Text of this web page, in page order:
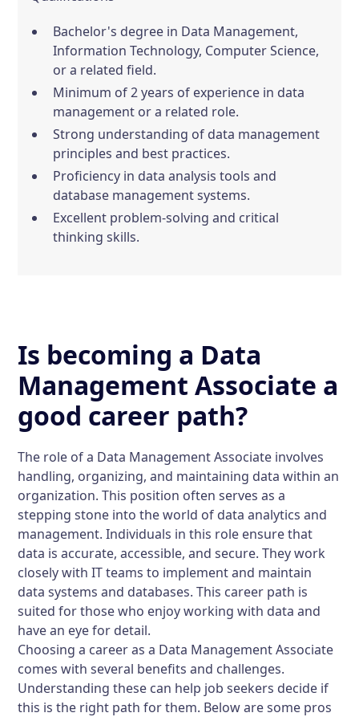
Bachelor's degree in Data Management,
Information Technology, Computer Science,
or a related field.
Minimum of 2 years of experience in data
management or a related role.
Strong understanding of data management
principles and best practices.
Proficiency in data analysis tools and
database management systems.
Excellent problem-solving and critical
thinking skills.
Is becoming a Data
Management Associate a
good career path?
The role of a Data Management Associate involves
handling, organizing, and maintaining data within an
organization. This position often serves as a
stepping stone into the world of data analytics and
management. Individuals in this role ensure that
data is accurate, accessible, and secure. They work
closely with IT teams to implement and maintain
data systems and databases. This career path is
suited for those who enjoy working with data and
have an eye for detail.
Choosing a career as a Data Management Associate
comes with several benefits and challenges.
Understanding these can help job seekers decide if
this is the right path for them. Below are some pros